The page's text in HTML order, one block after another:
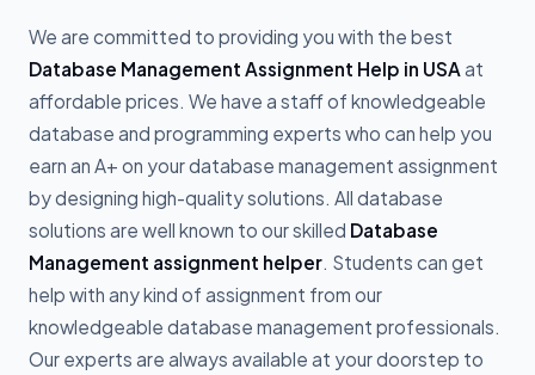
We are committed to providing you with the best
Database Management Assignment Help in USA at
affordable prices. We have a staff of knowledgeable
database and programming experts who can help you
earn an A+ on your database management assignment
by designing high-quality solutions. All database
solutions are well known to our skilled Database
Management assignment helper. Students can get
help with any kind of assignment from our
knowledgeable database management professionals.
Our experts are always available at your doorstep to